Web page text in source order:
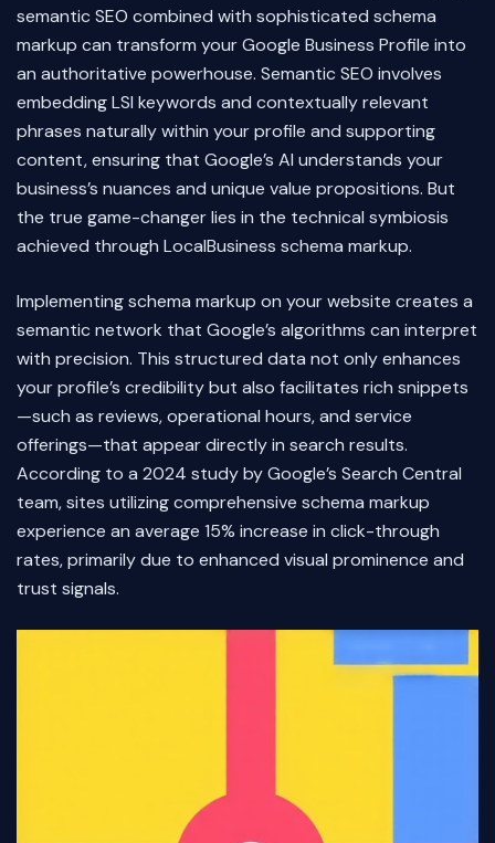
semantic SEO combined with sophisticated schema
markup can transform your Google Business Profile into
an authoritative powerhouse. Semantic SEO involves
embedding LSI keywords and contextually relevant
phrases naturally within your profile and supporting
content, ensuring that Google’s AI understands your
business’s nuances and unique value propositions. But
the true game-changer lies in the technical symbiosis
achieved through LocalBusiness schema markup.
Implementing schema markup on your website creates a
semantic network that Google’s algorithms can interpret
with precision. This structured data not only enhances
your profile’s credibility but also facilitates rich snippets
—such as reviews, operational hours, and service
offerings—that appear directly in search results.
According to a 2024 study by Google’s Search Central
team, sites utilizing comprehensive schema markup
experience an average 15% increase in click-through
rates, primarily due to enhanced visual prominence and
trust signals.